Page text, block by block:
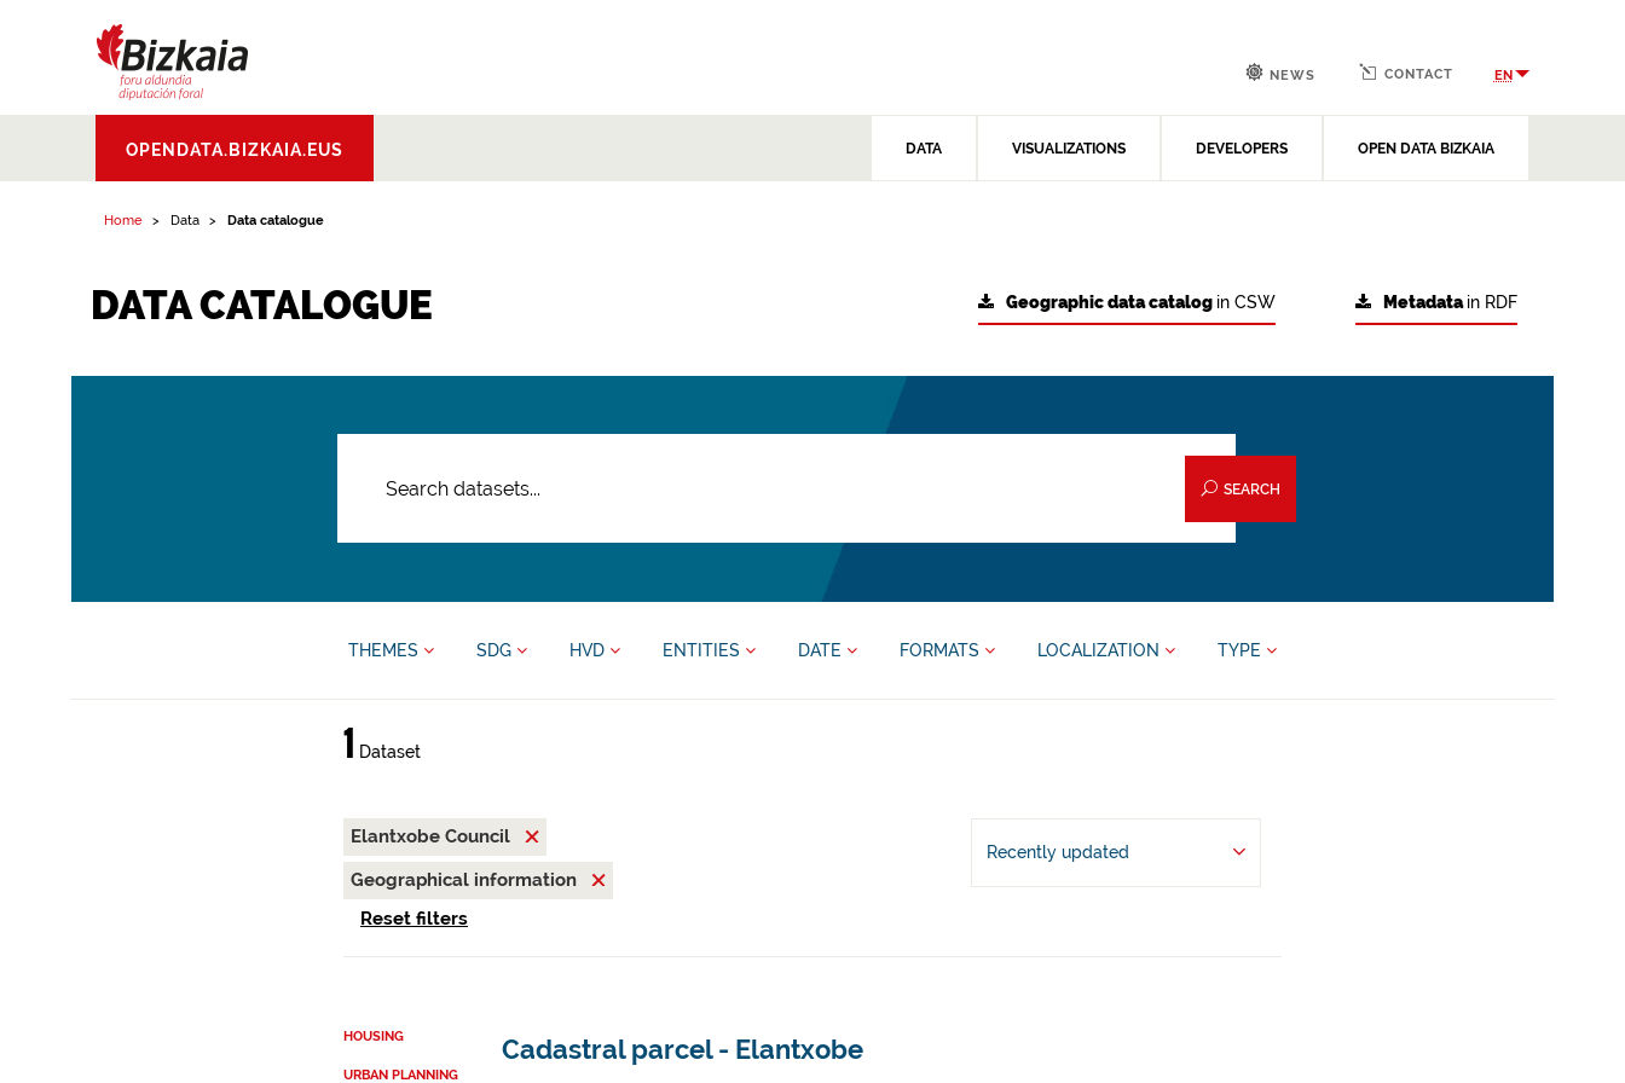
Aldundia.Diputacion
Foral de Bizkaia
OPENDATA.BIZKAIA.EUS DATA VISUALIZATIONS DEVELOPERS OPEN DATA BIZKAIA
NEWS CONTACT EN
Home Data Data catalogue
DATA CATALOGUE Metadatain RDF
Geographic data catalog in CSW
SEARCH
THEMES SDG HVD ENTITIES DATE FORMATS LOCALIZATION TYPE
1 Dataset
Elantxobe Council
Geographical information
Reset filters
Recently updated
HOUSING
URBAN PLANNING
Cadastral parcel - Elantxobe